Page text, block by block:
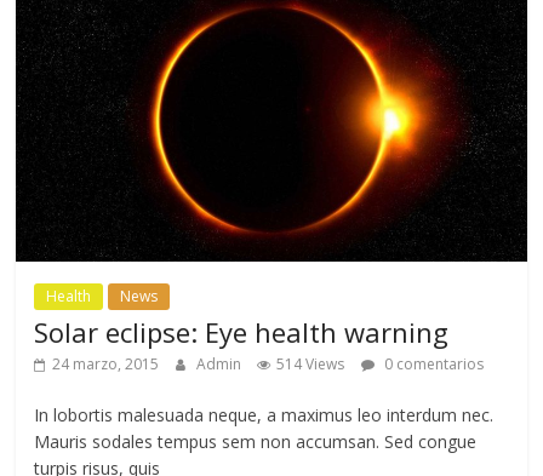
Health News
Solar eclipse: Eye health warning
24 marzo, 2015 Admin 514 Views 0 comentarios
In lobortis malesuada neque, a maximus leo interdum nec.
Mauris sodales tempus sem non accumsan. Sed congue
turpis risus, quis